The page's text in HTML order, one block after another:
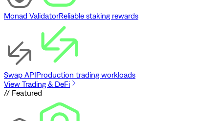
Monad ValidatorReliable staking rewards
Swap APIProduction trading workloads
View Trading & DeFi
// Featured